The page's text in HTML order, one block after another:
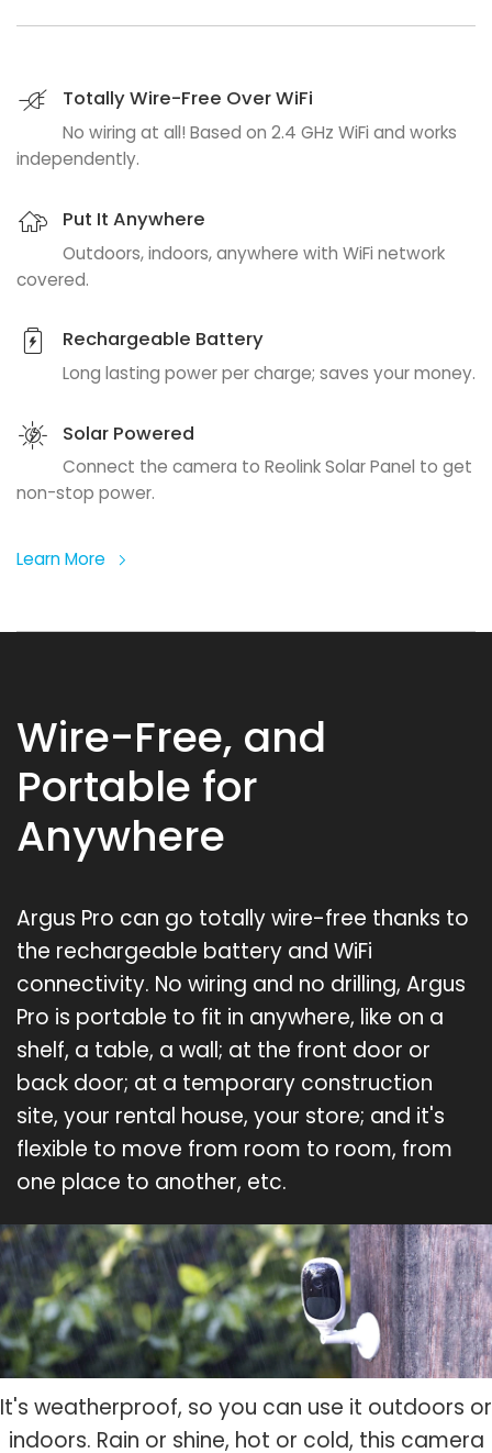
Totally Wire-Free Over WiFi
No wiring at all! Based on 2.4 GHz WiFi and works
independently.
Put It Anywhere
Outdoors, indoors, anywhere with WiFi network
covered.
Rechargeable Battery
Long lasting power per charge; saves your money.
Solar Powered
Connect the camera to Reolink Solar Panel to get
non-stop power.
Learn More
Wire-Free, and
Portable for
Anywhere
Argus Pro can go totally wire-free thanks to
the rechargeable battery and WiFi
connectivity. No wiring and no drilling, Argus
Pro is portable to fit in anywhere, like on a
shelf, a table, a wall; at the front door or
back door; at a temporary construction
site, your rental house, your store; and it's
flexible to move from room to room, from
one place to another, etc.
It's weatherproof, so you can use it outdoors or
indoors. Rain or shine, hot or cold, this camera